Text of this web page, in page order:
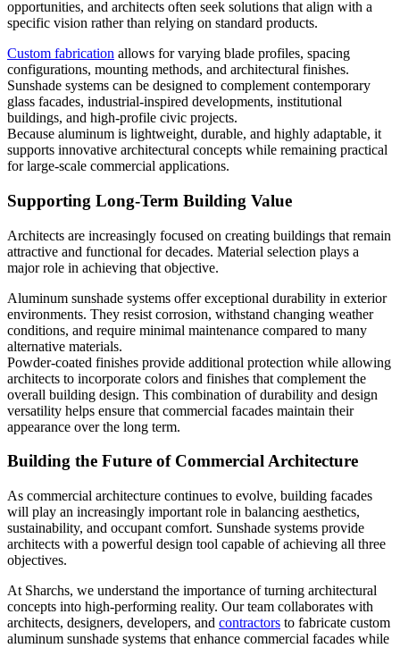
opportunities, and architects often seek solutions that align with a
specific vision rather than relying on standard products.
Custom fabrication allows for varying blade profiles, spacing
configurations, mounting methods, and architectural finishes.
Sunshade systems can be designed to complement contemporary
glass facades, industrial-inspired developments, institutional
buildings, and high-profile civic projects.
Because aluminum is lightweight, durable, and highly adaptable, it
supports innovative architectural concepts while remaining practical
for large-scale commercial applications.
Supporting Long-Term Building Value
Architects are increasingly focused on creating buildings that remain
attractive and functional for decades. Material selection plays a
major role in achieving that objective.
Aluminum sunshade systems offer exceptional durability in exterior
environments. They resist corrosion, withstand changing weather
conditions, and require minimal maintenance compared to many
alternative materials.
Powder-coated finishes provide additional protection while allowing
architects to incorporate colors and finishes that complement the
overall building design. This combination of durability and design
versatility helps ensure that commercial facades maintain their
appearance over the long term.
Building the Future of Commercial Architecture
As commercial architecture continues to evolve, building facades
will play an increasingly important role in balancing aesthetics,
sustainability, and occupant comfort. Sunshade systems provide
architects with a powerful design tool capable of achieving all three
objectives.
At Sharchs, we understand the importance of turning architectural
concepts into high-performing reality. Our team collaborates with
architects, designers, developers, and contractors to fabricate custom
aluminum sunshade systems that enhance commercial facades while